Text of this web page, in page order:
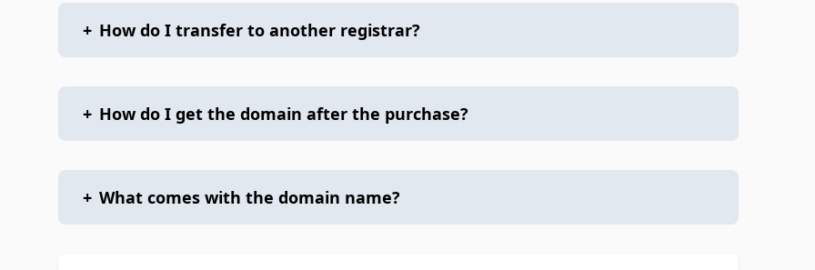
+ How do I transfer to another registrar?
+ How do I get the domain after the purchase?
+ What comes with the domain name?